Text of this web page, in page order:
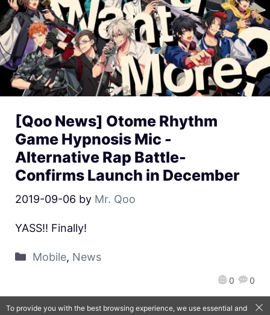
[Qoo News] Otome Rhythm
Game Hypnosis Mic -
Alternative Rap Battle-
Confirms Launch in December
2019-09-06 by Mr. Qoo
0 0
YASS!! Finally!
Mobile, News
To provide you with the best browsing experience, we use essential and